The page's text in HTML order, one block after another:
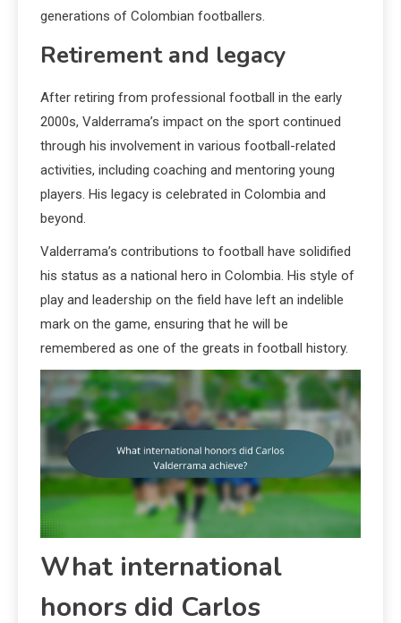
generations of Colombian footballers.
Retirement and legacy
After retiring from professional football in the early
2000s, Valderrama’s impact on the sport continued
through his involvement in various football-related
activities, including coaching and mentoring young
players. His legacy is celebrated in Colombia and
beyond.
Valderrama’s contributions to football have solidified
his status as a national hero in Colombia. His style of
play and leadership on the field have left an indelible
mark on the game, ensuring that he will be
remembered as one of the greats in football history.
What international
honors did Carlos